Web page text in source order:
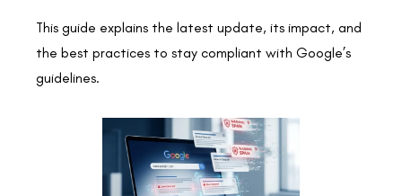
This guide explains the latest update, its impact, and
the best practices to stay compliant with Google’s
guidelines.